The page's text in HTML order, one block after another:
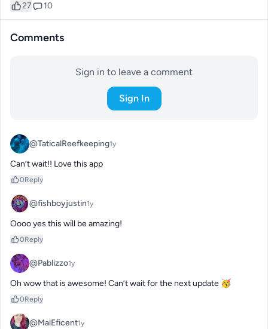
27 10
Comments
Sign in to leave a comment
Sign In
@TaticalReefkeeping1y
Can’t wait!! Love this app
0Reply
@fishboyjustin1y
Oooo yes this will be amazing!
0Reply
@Pablizzo1y
Oh wow that is awesome! Can’t wait for the next update 🥳
0Reply
@MalEficent1y